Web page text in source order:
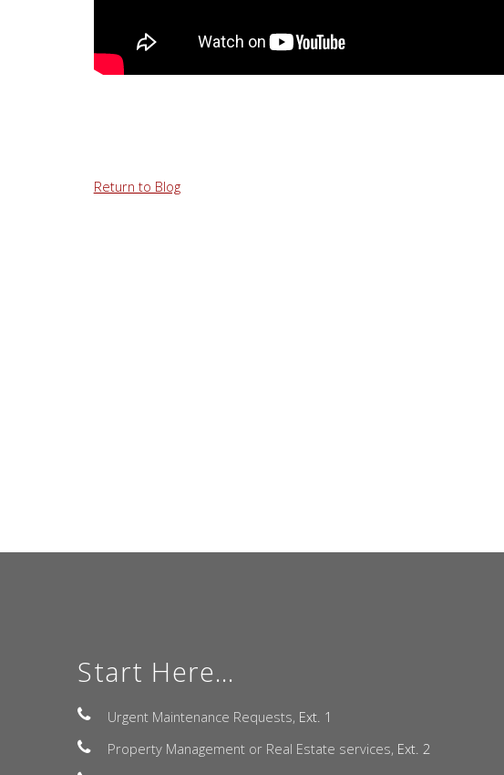
Return to Blog
Start Here...
Urgent Maintenance Requests, Ext. 1
Property Management or Real Estate services, Ext. 2